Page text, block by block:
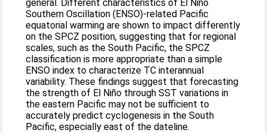
general. Different characteristics of El Niño
Southern Oscillation (ENSO)-related Pacific
equatorial warming are shown to impact differently
on the SPCZ position, suggesting that for regional
scales, such as the South Pacific, the SPCZ
classification is more appropriate than a simple
ENSO index to characterize TC interannual
variability. These findings suggest that forecasting
the strength of El Niño through SST variations in
the eastern Pacific may not be sufficient to
accurately predict cyclogenesis in the South
Pacific, especially east of the dateline.